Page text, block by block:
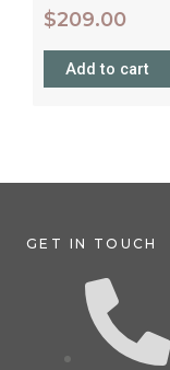
$209.00
Add to cart
GET IN TOUCH